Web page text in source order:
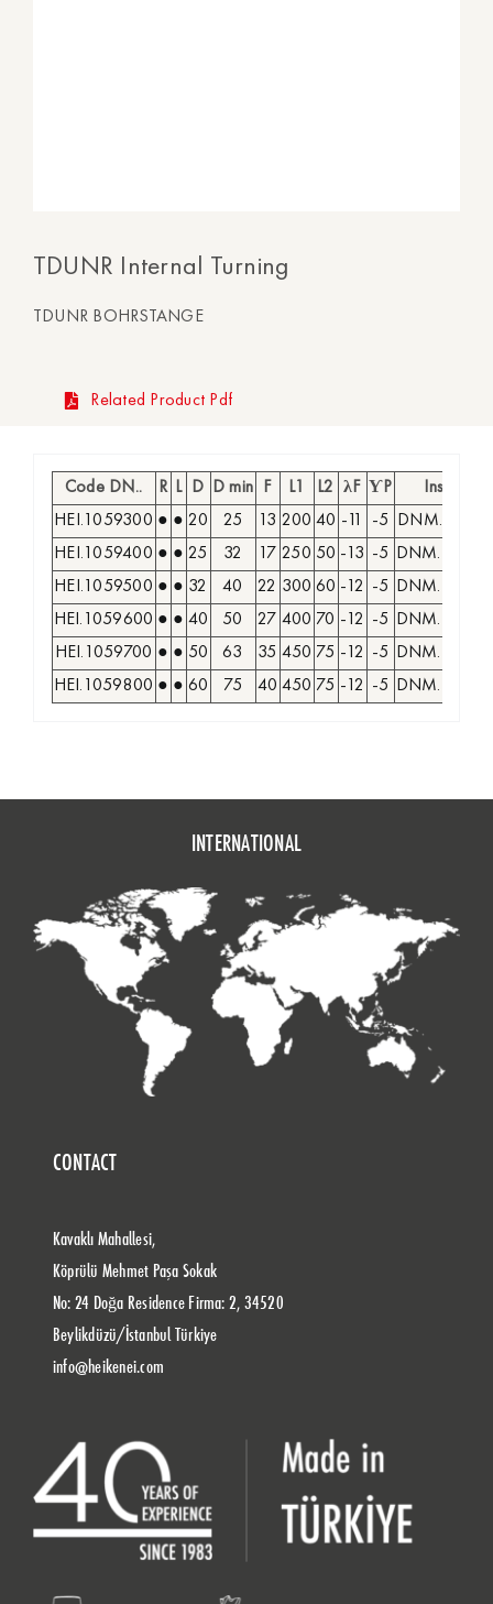
TDUNR Internal Turning
TDUNR BOHRSTANGE
Related Product Pdf
Code DN.. R L D D min F L1 L2 λF ƳP
Insert
HEI.1059300 ● ● 20 25 13 200 40 -11 -5
DNM. 1104..
HEI.1059400 ● ● 25 32 17 250 50 -13 -5
DNM. 1506..
HEI.1059500 ● ● 32 40 22 300 60 -12 -5
DNM. 1506..
HEI.1059600 ● ● 40 50 27 400 70 -12 -5
DNM. 1506..
HEI.1059700 ● ● 50 63 35 450 75 -12 -5
DNM. 1506..
HEI.1059800 ● ● 60 75 40 450 75 -12 -5 DNM. 1506..
INTERNATIONAL
CONTACT
Kavaklı Mahallesi,
Köprülü Mehmet Paşa Sokak
No: 24 Doğa Residence Firma: 2, 34520
Beylikdüzü/İstanbul Türkiye
info@heikenei.com